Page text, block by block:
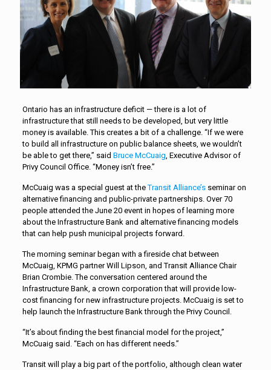
Ontario has an infrastructure deficit — there is a lot of
infrastructure that still needs to be developed, but very little
money is available. This creates a bit of a challenge. “If we were
to build all infrastructure on public balance sheets, we wouldn’t
be able to get there,” said Bruce McCuaig, Executive Advisor of
Privy Council Office. “Money isn’t free.”
McCuaig was a special guest at theTransit Alliance’sseminar on
alternative financing and public-private partnerships. Over 70
people attended the June 20 event in hopes of learning more
about the Infrastructure Bank and alternative financing models
that can help push municipal projects forward.
The morning seminar began with a fireside chat between
McCuaig, KPMG partner Will Lipson, and Transit Alliance Chair
Brian Crombie. The conversation centered around the
Infrastructure Bank, a crown corporation that will provide low-
cost financing for new infrastructure projects. McCuaig is set to
help launch the Infrastructure Bank through the Privy Council.
“It’s about finding the best financial model for the project,”
McCuaig said. “Each on has different needs.”
Transit will play a big part of the portfolio, although clean water